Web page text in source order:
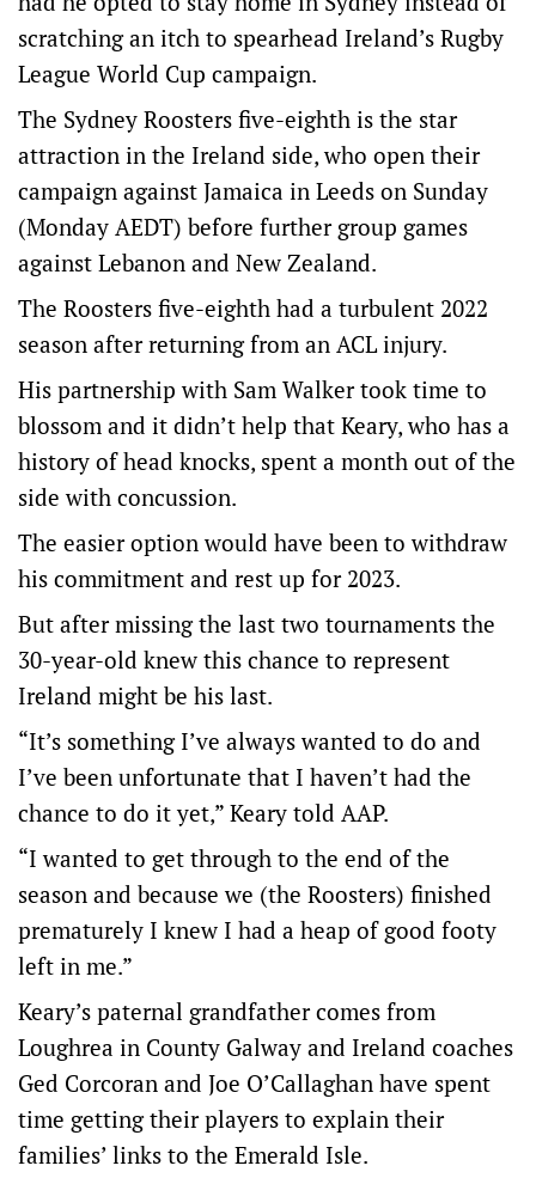
scratching an itch to spearhead Ireland’s Rugby
League World Cup campaign.
The Sydney Roosters five-eighth is the star
attraction in the Ireland side, who open their
campaign against Jamaica in Leeds on Sunday
(Monday AEDT) before further group games
against Lebanon and New Zealand.
The Roosters five-eighth had a turbulent 2022
season after returning from an ACL injury.
His partnership with Sam Walker took time to
blossom and it didn’t help that Keary, who has a
history of head knocks, spent a month out of the
side with concussion.
The easier option would have been to withdraw
his commitment and rest up for 2023.
But after missing the last two tournaments the
30-year-old knew this chance to represent
Ireland might be his last.
“It’s something I’ve always wanted to do and
I’ve been unfortunate that I haven’t had the
chance to do it yet,” Keary told AAP.
“I wanted to get through to the end of the
season and because we (the Roosters) finished
prematurely I knew I had a heap of good footy
left in me.”
Keary’s paternal grandfather comes from
Loughrea in County Galway and Ireland coaches
Ged Corcoran and Joe O’Callaghan have spent
time getting their players to explain their
families’ links to the Emerald Isle.